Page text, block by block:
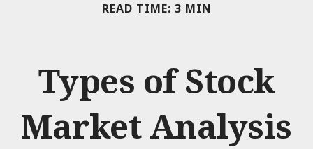
READ TIME: 3 MIN
Types of Stock
Market Analysis